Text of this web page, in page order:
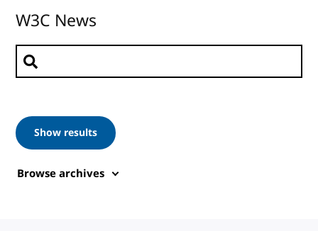
W3C News
Search news
Show results
Browse archives